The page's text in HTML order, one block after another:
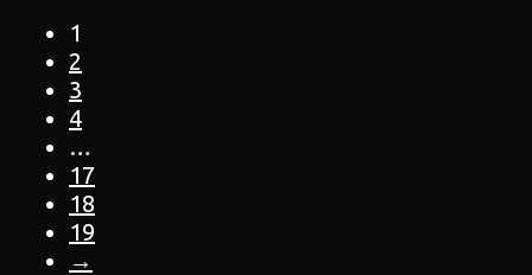
1
2
3
4
…
17
18
19
→